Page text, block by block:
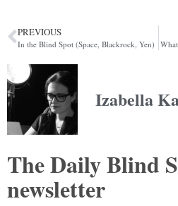
PREVIOUS
In the Blind Spot (Space, Blackrock, Yen)
Izabella
The Daily Blind
newsletter